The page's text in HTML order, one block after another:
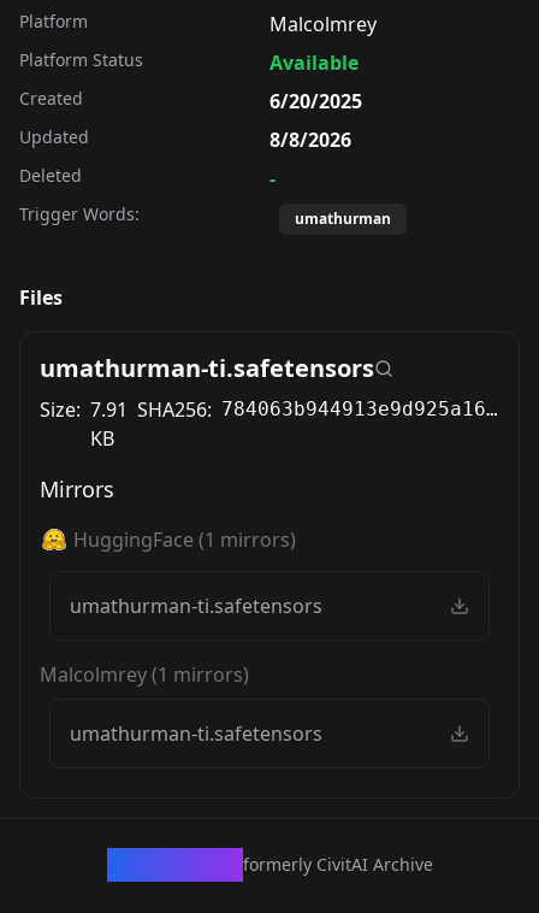
Platform Malcolmrey
Platform Status Available
Created 6/20/2025
Updated 8/8/2026
Deleted -
Trigger Words: umathurman
Files
umathurman-ti.safetensors
Size: 7.91
KB
SHA256: 784063b944913e9d925a160144f8dbc431cd82471ddaa4f4e24834cf7fc3fc8a
Mirrors
HuggingFace (1 mirrors)
umathurman-ti.safetensors
Malcolmrey(1 mirrors)
umathurman-ti.safetensors
formerly CivitAI Archive